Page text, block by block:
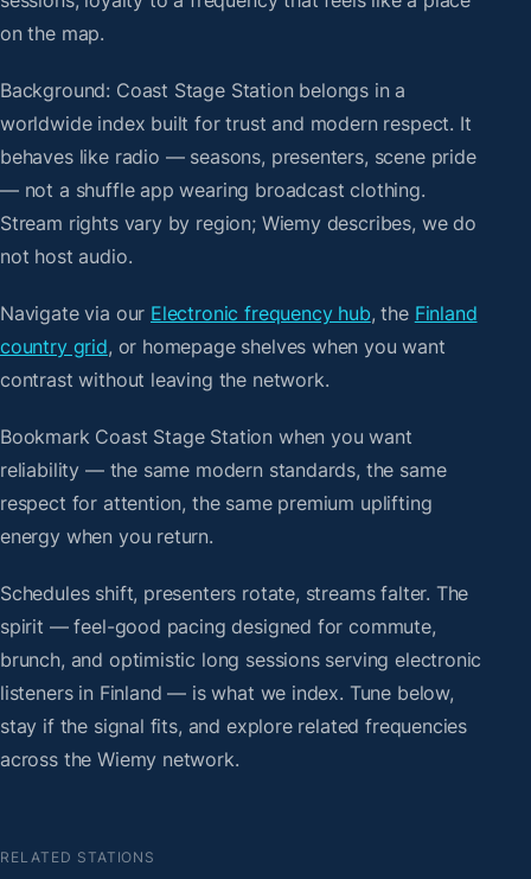
on the map.
Background: Coast Stage Station belongs in a
worldwide index built for trust and modern respect. It
behaves like radio — seasons, presenters, scene pride
— not a shuffle app wearing broadcast clothing.
Stream rights vary by region; Wiemy describes, we do
not host audio.
Navigate via our Electronic frequency hub, the Finland
country grid, or homepage shelves when you want
contrast without leaving the network.
Bookmark Coast Stage Station when you want
reliability — the same modern standards, the same
respect for attention, the same premium uplifting
energy when you return.
Schedules shift, presenters rotate, streams falter. The
spirit — feel-good pacing designed for commute,
brunch, and optimistic long sessions serving electronic
listeners in Finland — is what we index. Tune below,
stay if the signal fits, and explore related frequencies
across the Wiemy network.
RELATED STATIONS